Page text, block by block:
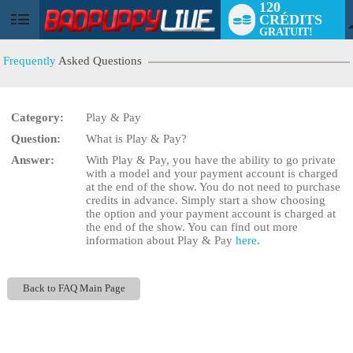
User
120
CRÉDITS
GRATUIT!
Frequently Asked Questions
Category:
Play & Pay
Question:
What is Play & Pay?
Answer:
With Play & Pay, you have the ability to go private
with a model and your payment account is charged
at the end of the show. You do not need to purchase
credits in advance. Simply start a show choosing
theoption and your payment account is charged at
the end of the show. You can find out more
information about Play & Payhere.
Back to FAQ Main Page
LIMITED TIME OFFER!